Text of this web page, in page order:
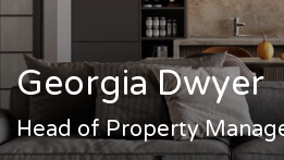
Georgia Dwyer
Head of Property